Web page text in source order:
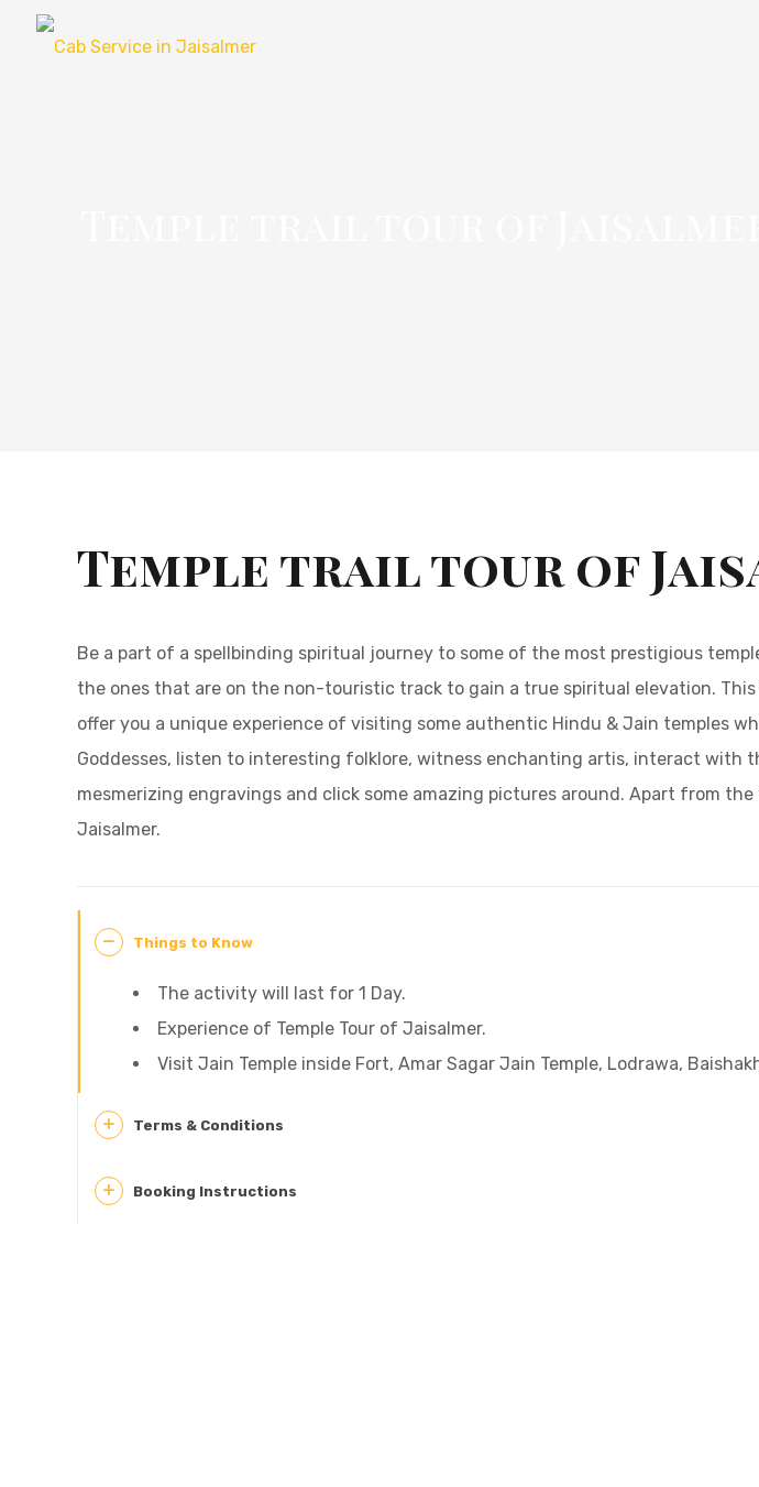
Temple trail tour of
Be a part of a spellbinding spiritual journey to some of the most prestigious
the ones that are on the non-touristic track to gain a true spiritual elevation.
offer you a unique experience of visiting some authentic Hindu & Jain temples
Goddesses, listen to interesting folklore, witness enchanting artis, interact with
mesmerizing engravings and click some amazing pictures around. Apart from
Jaisalmer.
Things to Know
The activity will last for 1 Day.
Experience of Temple Tour of Jaisalmer.
Visit Jain Temple inside Fort, Amar Sagar Jain Temple, Lodrawa,
Terms & Conditions
Booking Instructions